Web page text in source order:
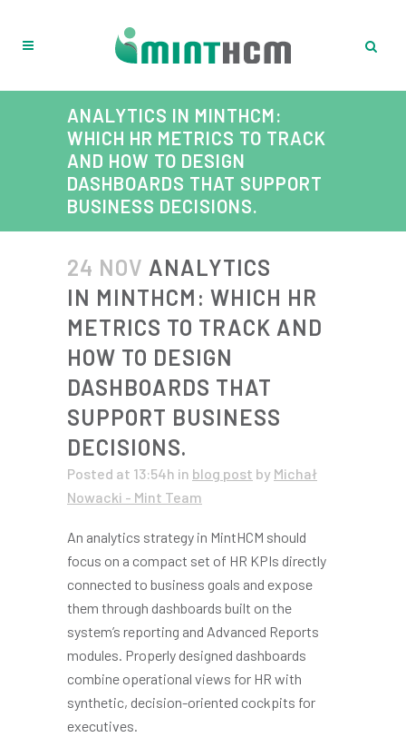
ANALYTICS IN MINTHCM:
WHICH HR METRICS TO TRACK
AND HOW TO DESIGN
DASHBOARDS THAT SUPPORT
BUSINESS DECISIONS.
24 NOV ANALYTICS
IN MINTHCM: WHICH HR
METRICS TO TRACK AND
HOW TO DESIGN
DASHBOARDS THAT
SUPPORT BUSINESS
DECISIONS.
Posted at 13:54h in blog post by Michał
Nowacki - Mint Team
An analytics strategy in MintHCM should
focus on a compact set of HR KPIs directly
connected to business goals and expose
them through dashboards built on the
system’s reporting and Advanced Reports
modules. Properly designed dashboards
combine operational views for HR with
synthetic, decision-oriented cockpits for
executives.